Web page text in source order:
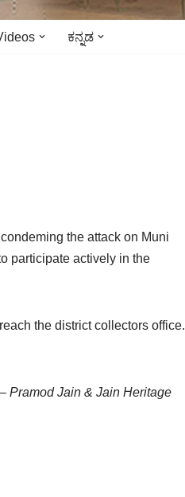
ಕನ್ನಡ
the attack on Muni
participate actively in the
the district collectors office.
– Pramod Jain & Jain Heritage